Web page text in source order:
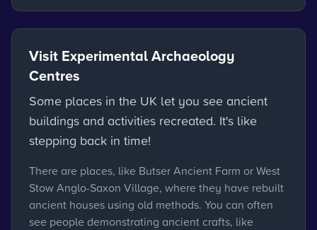
Visit Experimental Archaeology
Centres
Some places in the UK let you see ancient
buildings and activities recreated. It's like
stepping back in time!
There are places, like Butser Ancient Farm or West
Stow Anglo-Saxon Village, where they have rebuilt
ancient houses using old methods. You can often
see people demonstrating ancient crafts, like